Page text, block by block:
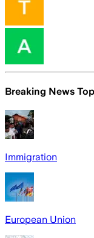
Breaking News
Immigration
European Union